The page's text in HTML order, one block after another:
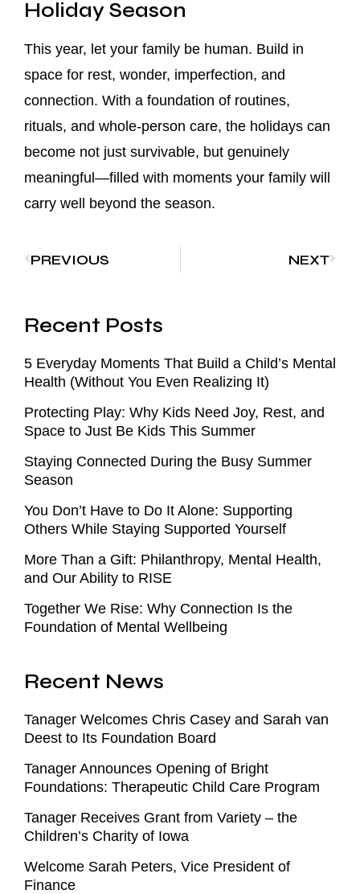
Holiday Season
This year, let your family be human. Build in
space for rest, wonder, imperfection, and
connection. With a foundation of routines,
rituals, and whole-person care, the holidays can
become not just survivable, but genuinely
meaningful—filled with moments your family will
carry well beyond the season.
PREVIOUS NEXT
Recent Posts
5 Everyday Moments That Build a Child’s Mental
Health (Without You Even Realizing It)
Protecting Play: Why Kids Need Joy, Rest, and
Space to Just Be Kids This Summer
Staying Connected During the Busy Summer
Season
You Don’t Have to Do It Alone: Supporting
Others While Staying Supported Yourself
More Than a Gift: Philanthropy, Mental Health,
and Our Ability to RISE
Together We Rise: Why Connection Is the
Foundation of Mental Wellbeing
Recent News
Tanager Welcomes Chris Casey and Sarah van
Deest to Its Foundation Board
Tanager Announces Opening of Bright
Foundations: Therapeutic Child Care Program
Tanager Receives Grant from Variety – the
Children’s Charity of Iowa
Welcome Sarah Peters, Vice President of
Finance